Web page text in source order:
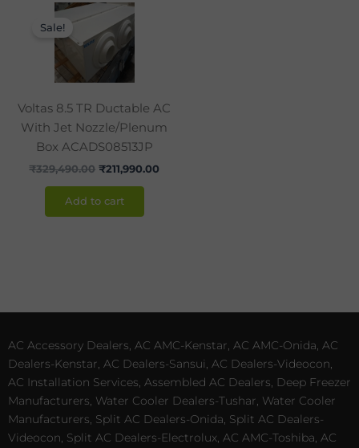
Sale!
Voltas 8.5 TR Ductable AC
With Jet Nozzle/Plenum
Box ACADS08513JP
₹329,490.00
Original
price
was:
₹329,490.00.
₹211,990.00
Add to cart
AC Accessory Dealers, AC AMC-Kenstar, AC AMC-Onida, AC
Dealers-Kenstar, AC Dealers-Sansui, AC Dealers-Videocon,
AC Installation Services, Assembled AC Dealers, Deep Freezer
Manufacturers, Water Cooler Dealers-Tushar, Water Cooler
Manufacturers, Split AC Dealers-Onida, Split AC Dealers-
Videocon, Split AC Dealers-Electrolux, AC AMC-Toshiba, AC